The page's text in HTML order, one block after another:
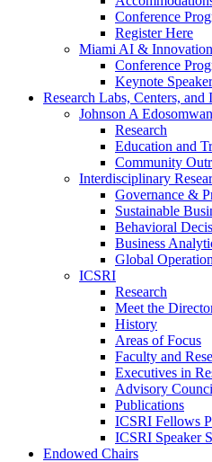
Conference
Register Here
Miami AI &
Conference
Keynote
Research Labs, Centers, and
Johnson A
Research
Education and
Community
Interdisciplinary
Governance &
Sustainable
Behavioral
Business
Global
ICSRI
Research
Meet the
History
Areas of Focus
Faculty and
Executives in
Advisory
Publications
ICSRI Fellows
ICSRI Speaker
Endowed Chairs